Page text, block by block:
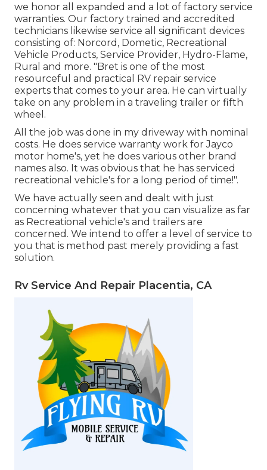
we honor all expanded and a lot of factory service
warranties. Our factory trained and accredited
technicians likewise service all significant devices
consisting of: Norcord, Dometic, Recreational
Vehicle Products, Service Provider, Hydro-Flame,
Rural and more. "Bret is one of the most
resourceful and practical RV repair service
experts that comes to your area. He can virtually
take on any problem in a traveling trailer or fifth
wheel.
All the job was done in my driveway with nominal
costs. He does service warranty work for Jayco
motor home's, yet he does various other brand
names also. It was obvious that he has serviced
recreational vehicle's for a long period of time!".
We have actually seen and dealt with just
concerning whatever that you can visualize as far
as Recreational vehicle's and trailers are
concerned. We intend to offer a level of service to
you that is method past merely providing a fast
solution.
Rv Service And Repair Placentia, CA